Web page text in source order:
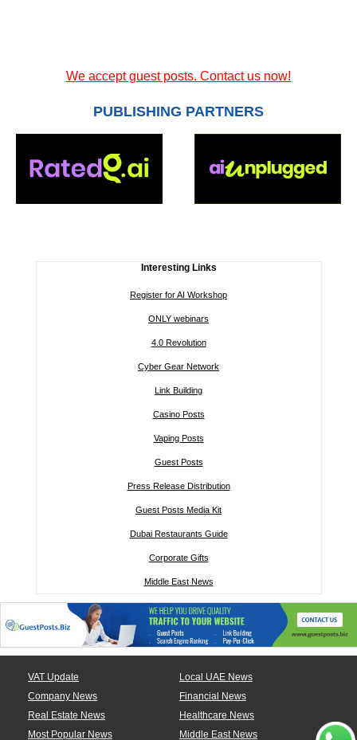
We accept guest posts. Contact us now!
PUBLISHING PARTNERS
Interesting Links
Register for AI Workshop
ONLY webinars
4.0 Revolution
Cyber Gear Network
Link Building
Casino Posts
Vaping Posts
Guest Posts
Press Release Distribution
Guest Posts Media Kit
Dubai Restaurants Guide
Corporate Gifts
Middle East News
VAT Update
Local UAE News
Company News
Financial News
Real Estate News
Healthcare News
Most Popular News
Middle East News